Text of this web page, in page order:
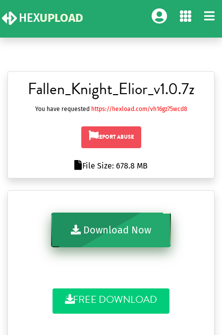
HEXUPLOAD
Fallen_Knight_Elior_v1.0.7z
You have requested https://hexload.com/vh16gz75wcd8
REPORT ABUSE
File Size: 678.8 MB
Download Now
FREE DOWNLOAD